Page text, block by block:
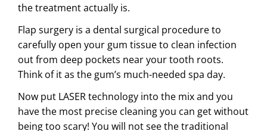
the treatment actually is.
Flap surgery is a dental surgical procedure to
carefully open your gum tissue to clean infection
out from deep pockets near your tooth roots.
Think of it as the gum’s much-needed spa day.
Now put LASER technology into the mix and you
have the most precise cleaning you can get without
being too scary! You will not see the traditional